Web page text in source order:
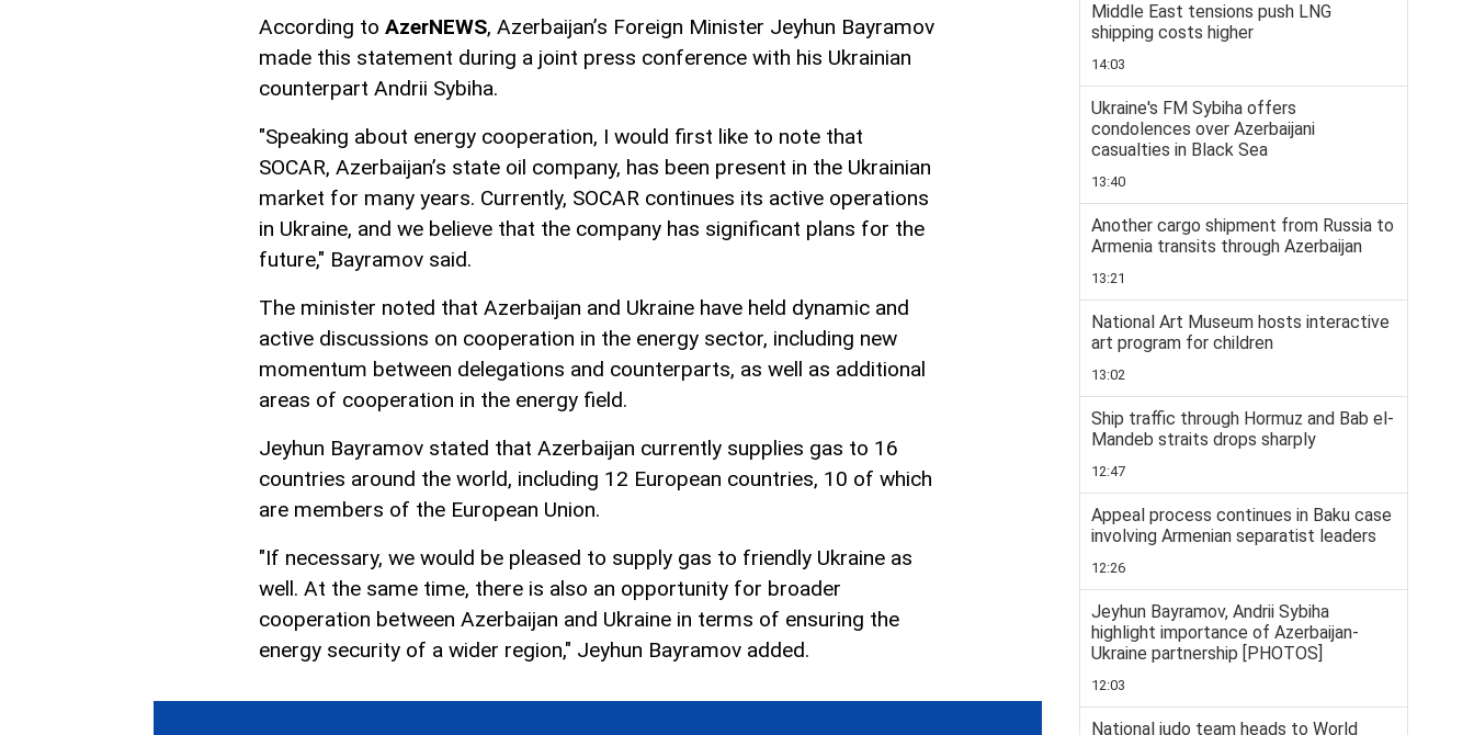
According to AzerNEWS, Azerbaijan’s Foreign Minister Jeyhun Bayramov
made this statement during a joint press conference with his Ukrainian
counterpart Andrii Sybiha.
"Speaking about energy cooperation, I would first like to note that
SOCAR, Azerbaijan’s state oil company, has been present in the Ukrainian
market for many years. Currently, SOCAR continues its active operations
in Ukraine, and we believe that the company has significant plans for the
future," Bayramov said.
The minister noted that Azerbaijan and Ukraine have held dynamic and
active discussions on cooperation in the energy sector, including new
momentum between delegations and counterparts, as well as additional
areas of cooperation in the energy field.
Jeyhun Bayramov stated that Azerbaijan currently supplies gas to 16
countries around the world, including 12 European countries, 10 of which
are members of the European Union.
"If necessary, we would be pleased to supply gas to friendly Ukraine as
well. At the same time, there is also an opportunity for broader
cooperation between Azerbaijan and Ukraine in terms of ensuring the
energy security of a wider region," Jeyhun Bayramov added.
Middle East tensions push LNG
shipping costs higher
14:03
Ukraine's FM Sybiha offers
condolences over Azerbaijani
casualties in Black Sea
13:40
Another cargo shipment from Russia to
Armenia transits through Azerbaijan
13:21
National Art Museum hosts interactive
art program for children
13:02
Ship traffic through Hormuz and Bab el-
Mandeb straits drops sharply
12:47
Appeal process continues in Baku case
involving Armenian separatist leaders
12:26
Jeyhun Bayramov, Andrii Sybiha
highlight importance of Azerbaijan-
Ukraine partnership [PHOTOS]
12:03
National judo team heads to World